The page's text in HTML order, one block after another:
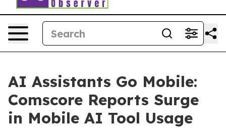
AI Assistants Go Mobile:
Comscore Reports Surge
in Mobile AI Tool Usage